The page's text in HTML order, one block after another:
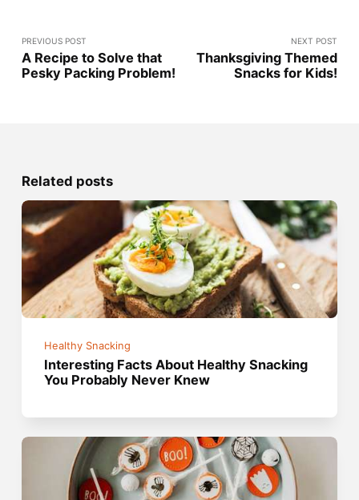
PREVIOUS POST
A Recipe to Solve that
Pesky Packing Problem!
NEXT POST
Thanksgiving Themed
Snacks for Kids!
Related posts
Healthy Snacking
Interesting Facts About Healthy Snacking
You Probably Never Knew